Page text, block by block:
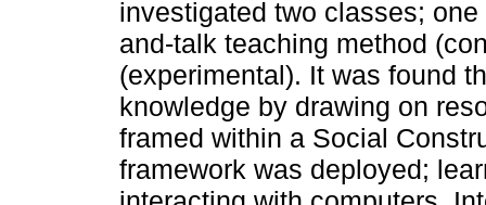
investigated two classes;
and-talk teaching method
(experimental). It was found
knowledge by drawing on
framed within a Social
framework was deployed;